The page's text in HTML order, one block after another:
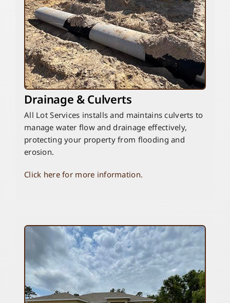
Drainage & Culverts
All Lot Services installs and maintains culverts to
manage water flow and drainage effectively,
protecting your property from flooding and
erosion.
Click here for more information.